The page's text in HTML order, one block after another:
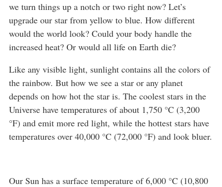
we turn things up a notch or two right now? Let’s
upgrade our star from yellow to blue. How different
would the world look? Could your body handle the
increased heat? Or would all life on Earth die?
Like any visible light, sunlight contains all the colors of
the rainbow. But how we see a star or any planet
depends on how hot the star is. The coolest stars in the
Universe have temperatures of about 1,750 °C (3,200
°F) and emit more red light, while the hottest stars have
temperatures over 40,000 °C (72,000 °F) and look bluer.
Our Sun has a surface temperature of 6,000 °C (10,800